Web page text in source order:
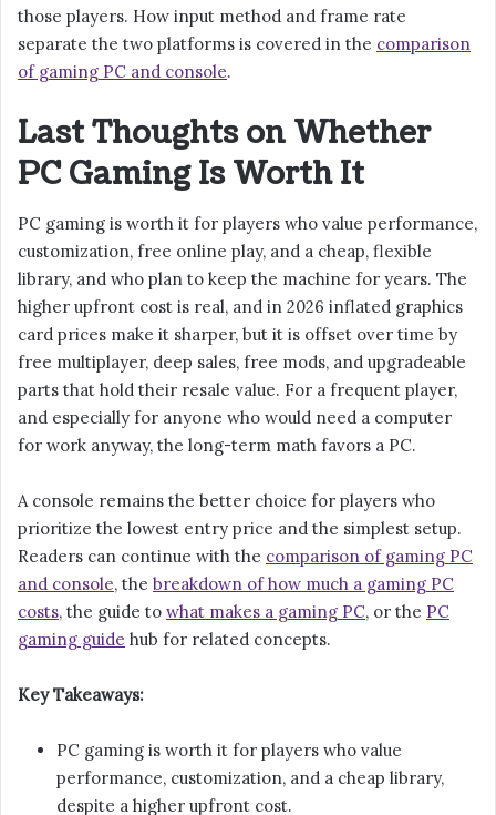
those players. How input method and frame rate
separate the two platforms is covered in the comparison
of gaming PC and console.
Last Thoughts on Whether
PC Gaming Is Worth It
PC gaming is worth it for players who value performance,
customization, free online play, and a cheap, flexible
library, and who plan to keep the machine for years. The
higher upfront cost is real, and in 2026 inflated graphics
card prices make it sharper, but it is offset over time by
free multiplayer, deep sales, free mods, and upgradeable
parts that hold their resale value. For a frequent player,
and especially for anyone who would need a computer
for work anyway, the long-term math favors a PC.
A console remains the better choice for players who
prioritize the lowest entry price and the simplest setup.
Readers can continue with the comparison of gaming PC
and console, the breakdown of how much a gaming PC
costs, the guide to what makes a gaming PC, or the PC
gaming guide hub for related concepts.
Key Takeaways:
PC gaming is worth it for players who value
performance, customization, and a cheap library,
despite a higher upfront cost.